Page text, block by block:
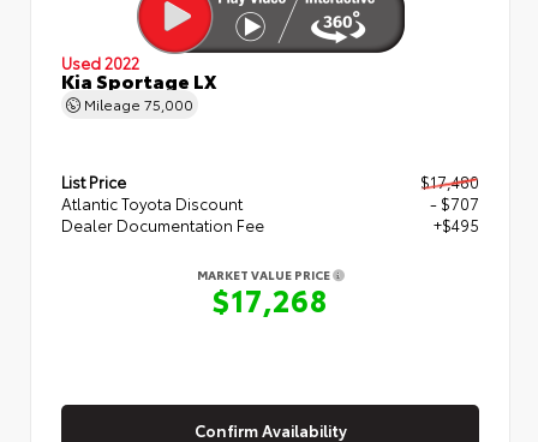
Used 2022
Kia Sportage LX
Mileage 75,000
List Price
$17,480
Atlantic Toyota Discount
- $707
Dealer Documentation Fee
+$495
MARKET VALUE PRICE
$17,268
Confirm Availability